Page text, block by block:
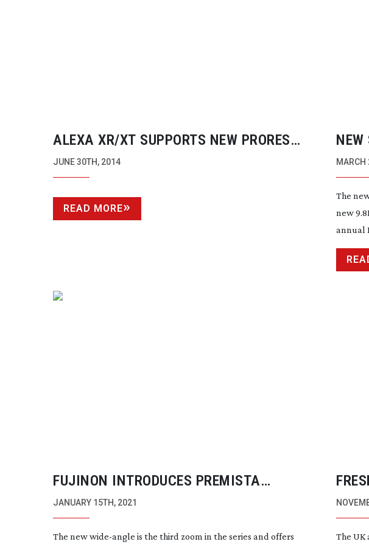
ALEXA XR/XT SUPPORTS NEW PRORES
4444 XQ
JUNE 30TH, 2014
READ MORE
NAB
MARCH
The
new
annual
FUJINON INTRODUCES PREMISTA
19-45MMT2.9
JANUARY 15TH, 2021
The newwide-angle is the third zoom in the series and offers
The